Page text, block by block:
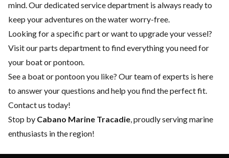
mind. Our dedicatedservice department is always ready to
keep your adventures on the water worry-free.
Looking for a specific part or want to upgrade your vessel?
Visit ourparts departmentto find everything you need for
your boat or pontoon.
See a boat or pontoon you like? Our team of experts is here
to answer your questions and help you find the perfect fit.
Contact us today!
Stop by Cabano Marine Tracadie, proudly serving marine
enthusiasts in the region!